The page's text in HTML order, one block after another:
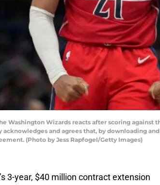
Washington Wizards reacts after scoring against
acknowledges and agrees that, by downloading
(Photo by Jess Rapfogel/Getty Images)
3-year, $40 million contract extension